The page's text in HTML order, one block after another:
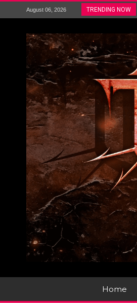
August 06, 2026 TRENDING NOW
Home